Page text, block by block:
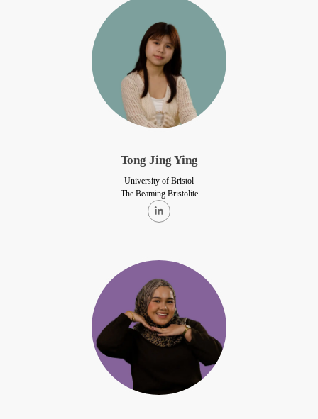
Tong Jing Ying
University of Bristol
The Beaming Bristolite